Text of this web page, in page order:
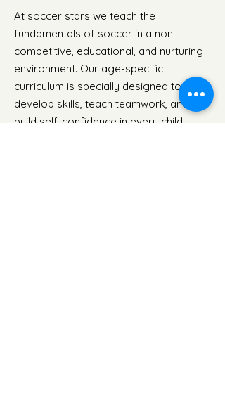
At soccer stars we teach the
fundamentals of soccer in a non-
competitive, educational, and nurturing
environment. Our age-specific
curriculum is specially designed to
develop skills, teach teamwork, and
build self-confidence in every child.